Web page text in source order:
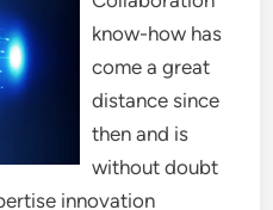
know-how has
come a great
distance since
then and is
without doubt
innovation